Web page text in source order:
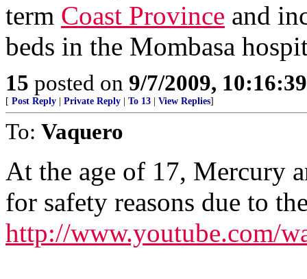
term Coast Province and
beds in the Mombasa
15 posted on 9/7/2009,
[ Post Reply Private Reply To 13 View Replies]
To: Vaquero
At the age of 17, Mercury
for safety reasons due to
http://www.youtube.com/